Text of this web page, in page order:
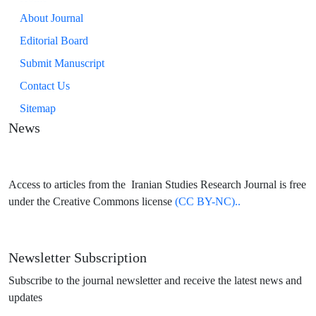
About Journal
Editorial Board
Submit Manuscript
Contact Us
Sitemap
News
Access to articles from the Iranian Studies Research Journal is free
under the Creative Commons license (CC BY-NC)..
Newsletter Subscription
Subscribe to the journal newsletter and receive the latest news and
updates